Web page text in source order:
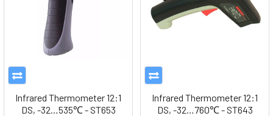
Infrared Thermometer 12:1
DS, -32…535℃ - ST653
Infrared Thermometer 12:1
DS, -32…760℃ - ST643